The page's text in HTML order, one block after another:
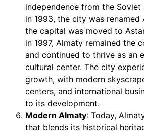
independence from the Soviet
in 1993, the city was renamed
the capital was moved to
in 1997, Almaty remained the
and continued to thrive as an
cultural center. The city
growth, with modern
centers, and international
to its development.
Modern Almaty: Today,
that blends its historical